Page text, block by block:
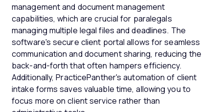
management and document management
capabilities, which are crucial for paralegals
managing multiple legal files and deadlines. The
software's secure client portal allows for seamless
communication and document sharing, reducing the
back-and-forth that often hampers efficiency.
Additionally, PracticePanther's automation of client
intake forms saves valuable time, allowing you to
focus more on client service rather than